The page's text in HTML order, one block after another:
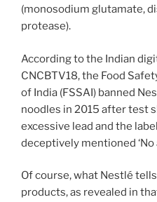
(monosodium glutamate,
protease).
According to the Indian
CNCBTV18, the Food
of India (FSSAI) banned
noodles in 2015 after test
excessive lead and the
deceptively mentioned ‘No
Of course, what Nestlé
products, as revealed in